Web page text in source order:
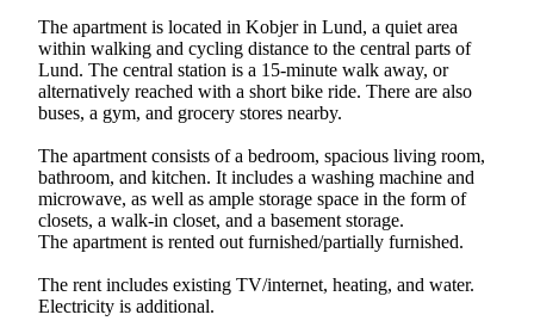
The apartment is located in Kobjer in Lund, a quiet area
within walking and cycling distance to the central parts of
Lund. The central station is a 15-minute walk away, or
alternatively reached with a short bike ride. There are also
buses, a gym, and grocery stores nearby.
The apartment consists of a bedroom, spacious living room,
bathroom, and kitchen. It includes a washing machine and
microwave, as well as ample storage space in the form of
closets, a walk-in closet, and a basement storage.
The apartment is rented out furnished/partially furnished.
The rent includes existing TV/internet, heating, and water.
Electricity is additional.